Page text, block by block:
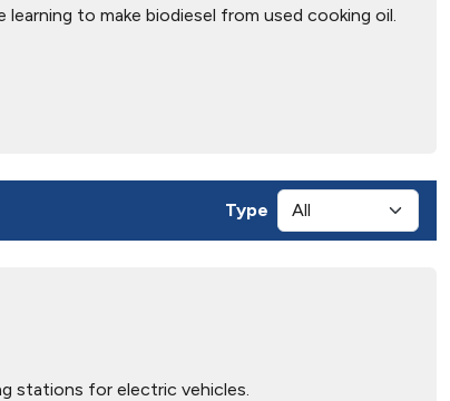
learning to make biodiesel from used cooking oil.
Type
stations for electric vehicles.